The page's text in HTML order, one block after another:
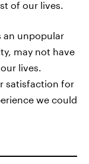
of our lives.
an unpopular
may not have
lives.
satisfaction for
we could